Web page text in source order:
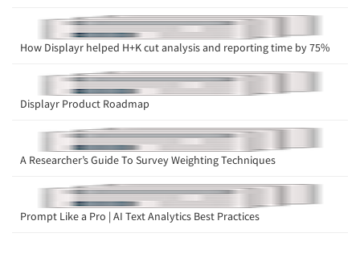
How Displayr helped H+K cut analysis and reporting time by 75%
Displayr Product Roadmap
A Researcher’s Guide To Survey Weighting Techniques
Prompt Like a Pro | AI Text Analytics Best Practices